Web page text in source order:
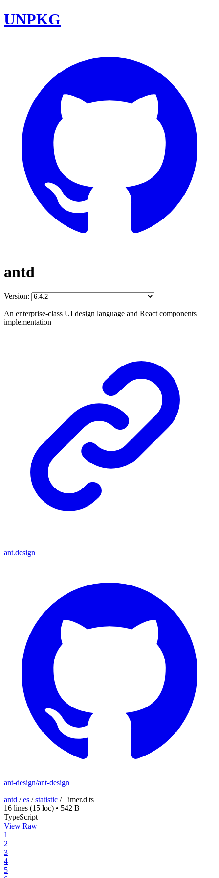
UNPKG
antd
Version:
An enterprise-class UI design language and React components
implementation
ant.design
ant-design/ant-design
antd /es /statistic /Timer.d.ts
16 lines (15 loc) • 542 B
TypeScript
View Raw
1
2
3
4
5